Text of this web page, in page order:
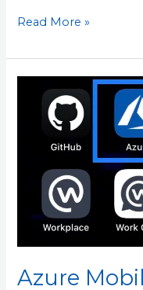
Read More »
Azure
Mobile
Your
Azure
Services
Go